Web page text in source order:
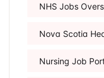
NHS Jobs
Nova Scotia
Nursing Job